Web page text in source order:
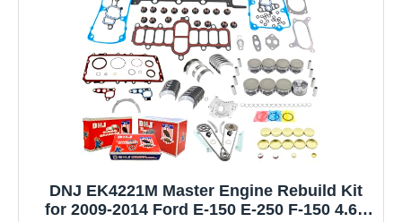
DNJ EK4221M Master Engine Rebuild Kit
for 2009-2014 Ford E-150 E-250 F-150 4.6L